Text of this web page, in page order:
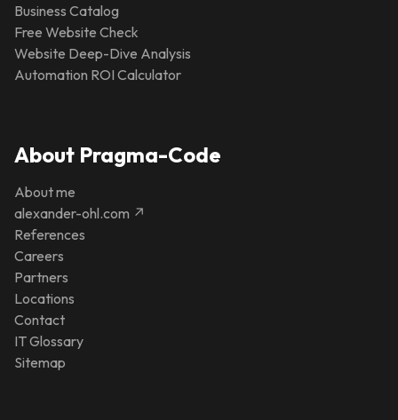
Business Catalog
Free Website Check
Website Deep-Dive Analysis
Automation ROI Calculator
About Pragma-Code
About me
alexander-ohl.com ↗
References
Careers
Partners
Locations
Contact
IT Glossary
Sitemap